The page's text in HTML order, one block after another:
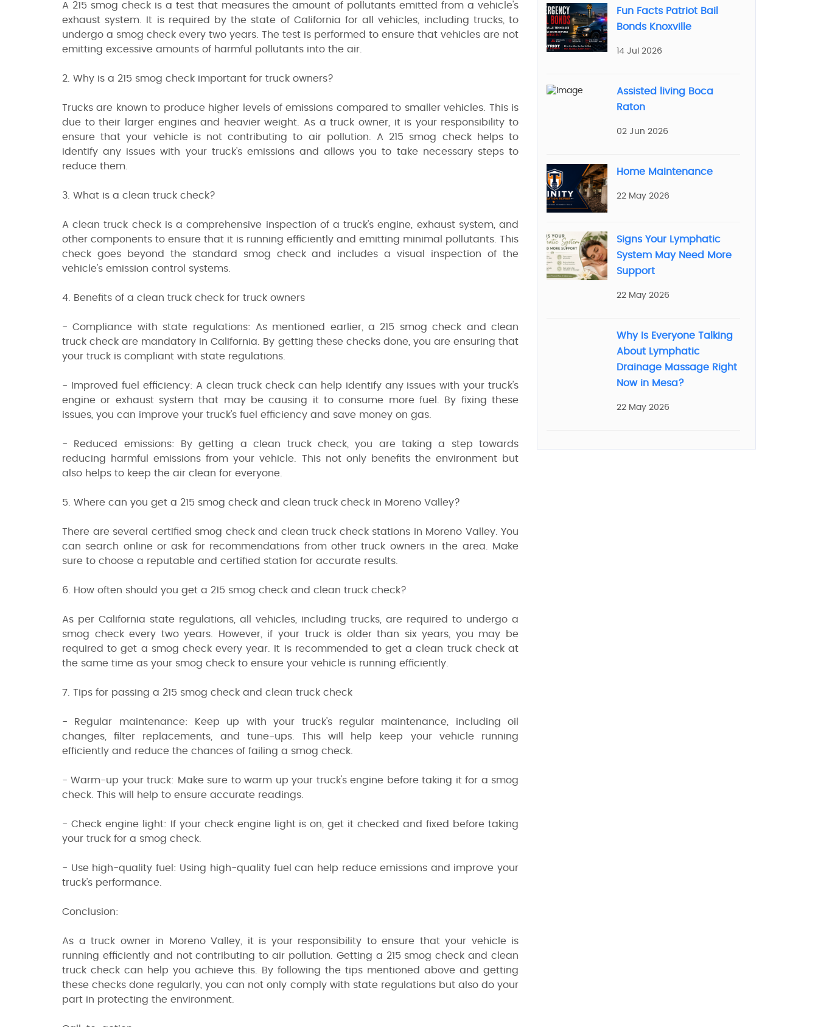
A 215 smog check is a test that measures the amount of pollutants emitted from a vehicle's
exhaust system. It is required by the state of California for all vehicles, including trucks, to
undergo a smog check every two years. The test is performed to ensure that vehicles are not
emitting excessive amounts of harmful pollutants into the air.
2. Why is a 215 smog check important for truck owners?
Trucks are known to produce higher levels of emissions compared to smaller vehicles. This is
due to their larger engines and heavier weight. As a truck owner, it is your responsibility to
ensure that your vehicle is not contributing to air pollution. A 215 smog check helps to
identify any issues with your truck's emissions and allows you to take necessary steps to
reduce them.
3. What is a clean truck check?
A clean truck check is a comprehensive inspection of a truck's engine, exhaust system, and
other components to ensure that it is running efficiently and emitting minimal pollutants. This
check goes beyond the standard smog check and includes a visual inspection of the
vehicle's emission control systems.
4. Benefits of a clean truck check for truck owners
- Compliance with state regulations: As mentioned earlier, a 215 smog check and clean
truck check are mandatory in California. By getting these checks done, you are ensuring that
your truck is compliant with state regulations.
- Improved fuel efficiency: A clean truck check can help identify any issues with your truck's
engine or exhaust system that may be causing it to consume more fuel. By fixing these
issues, you can improve your truck's fuel efficiency and save money on gas.
- Reduced emissions: By getting a clean truck check, you are taking a step towards
reducing harmful emissions from your vehicle. This not only benefits the environment but
also helps to keep the air clean for everyone.
5. Where can you get a 215 smog check and clean truck check in Moreno Valley?
There are several certified smog check and clean truck check stations in Moreno Valley. You
can search online or ask for recommendations from other truck owners in the area. Make
sure to choose a reputable and certified station for accurate results.
6. How often should you get a 215 smog check and clean truck check?
As per California state regulations, all vehicles, including trucks, are required to undergo a
smog check every two years. However, if your truck is older than six years, you may be
required to get a smog check every year. It is recommended to get a clean truck check at
the same time as your smog check to ensure your vehicle is running efficiently.
7. Tips for passing a 215 smog check and clean truck check
- Regular maintenance: Keep up with your truck's regular maintenance, including oil
changes, filter replacements, and tune-ups. This will help keep your vehicle running
efficiently and reduce the chances of failing a smog check.
- Warm-up your truck: Make sure to warm up your truck's engine before taking it for a smog
check. This will help to ensure accurate readings.
- Check engine light: If your check engine light is on, get it checked and fixed before taking
your truck for a smog check.
- Use high-quality fuel: Using high-quality fuel can help reduce emissions and improve your
truck's performance.
Conclusion:
As a truck owner in Moreno Valley, it is your responsibility to ensure that your vehicle is
running efficiently and not contributing to air pollution. Getting a 215 smog check and clean
truck check can help you achieve this. By following the tips mentioned above and getting
these checks done regularly, you can not only comply with state regulations but also do your
part in protecting the environment.
Fun Facts Patriot Bail
Bonds Knoxville
14 Jul 2026
Assisted living Boca
Raton
02 Jun 2026
Home Maintenance
22 May 2026
Signs Your Lymphatic
System May Need More
Support
22 May 2026
Why Is Everyone Talking
About Lymphatic
Drainage Massage Right
Now in Mesa?
22 May 2026